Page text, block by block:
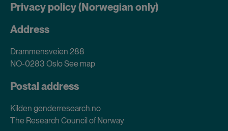
Privacy policy (Norwegian only)
Address
Drammensveien 288
NO-0283 OsloSee map
Postal address
Kilden genderresearch.no
The Research Council of Norway